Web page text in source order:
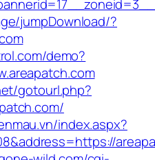
jumpDownload/?
demo?
gotourl.php?
index.aspx?